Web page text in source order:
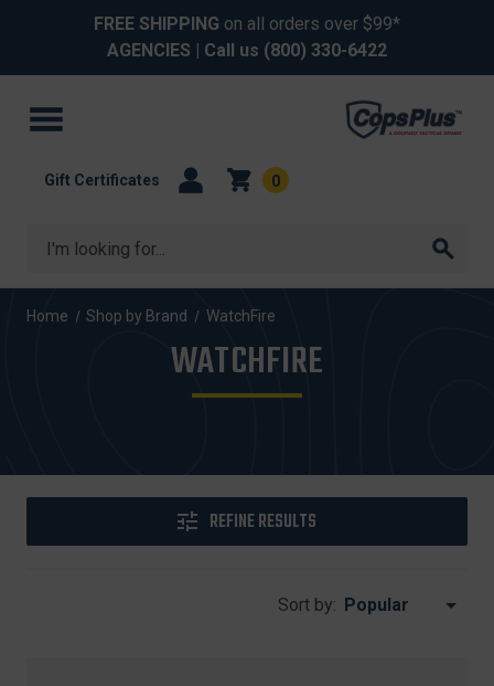
FREE SHIPPING on all orders over $99*
AGENCIES | Call us (800) 330-6422
Search
Gift Certificates 0
Home Shop by Brand WatchFire
WATCHFIRE
REFINE RESULTS
Sort by: